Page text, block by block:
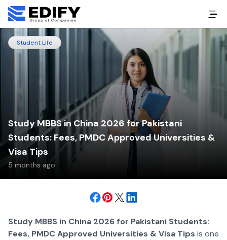
Student Life
Study MBBS in China 2026 for Pakistani
Students: Fees, PMDC Approved Universities &
Visa Tips
5 months ago
Study MBBS in China 2026 for Pakistani Students:
Fees, PMDC Approved Universities & Visa Tips is one